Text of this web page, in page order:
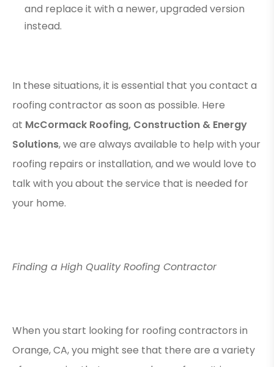
and replace it with a newer, upgraded version
instead.
In these situations, it is essential that you contact a
roofing contractor as soon as possible. Here
at McCormack Roofing, Construction & Energy
Solutions, we are always available to help with your
roofing repairs or installation, and we would love to
talk with you about the service that is needed for
your home.
Finding a High Quality Roofing Contractor
When you start looking for roofing contractors in
Orange, CA, you might see that there are a variety